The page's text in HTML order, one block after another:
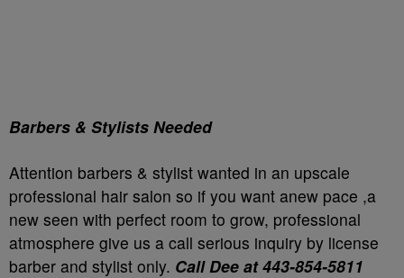
Barbers & Stylists Needed
Attention barbers & stylist wanted in an upscale
professional hair salon so if you want anew pace ,a
new seen with perfect room to grow, professional
atmosphere give us a call serious inquiry by license
barber and stylist only. Call Dee at 443-854-5811